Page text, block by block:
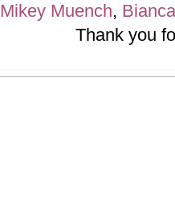
Mikey Muench,
Thank you